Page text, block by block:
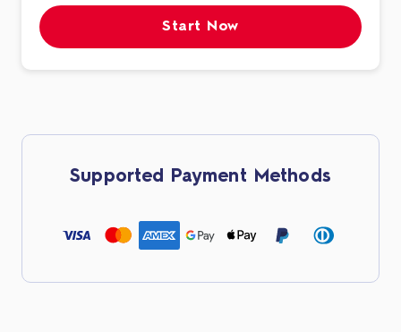
Start Now
Supported Payment Methods